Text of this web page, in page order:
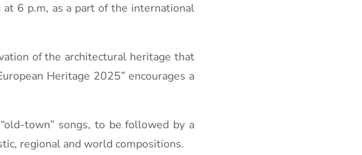
6 p.m, as a part of the international
of the architectural heritage that
Heritage 2025” encourages a
town” songs, to be followed by a
regional and world compositions.